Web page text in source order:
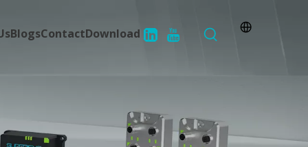
BlogsContactDownload